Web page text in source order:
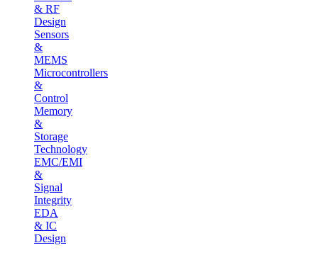
& RF
Design
Sensors
&
MEMS
Microcontrollers
&
Control
Memory
&
Storage
Technology
EMC/EMI
&
Signal
Integrity
EDA
& IC
Design